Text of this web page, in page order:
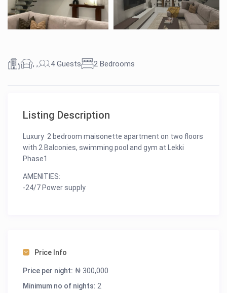
,, 4 Guests 2 Bedrooms
Listing Description
Luxury 2 bedroom maisonette apartment on two floors
with 2 Balconies, swimming pool and gym at Lekki
Phase1
AMENITIES:
-24/7 Power supply
-Netflix
-Smart TVs
-Fully Equipped Kitchen
Price Info
Price per night: ₦ 300,000
Minimum no of nights: 2